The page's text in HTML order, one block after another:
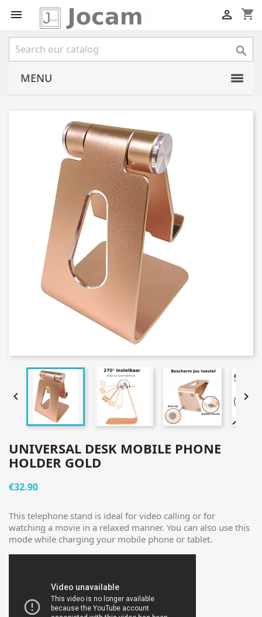
 shopping_cart


MENU
 
UNIVERSAL DESK MOBILE PHONE
HOLDER GOLD
€32.90
This telephone stand is ideal for video calling or for
watching a movie in a relaxed manner. You can also use this
mode while charging your mobile phone or tablet.